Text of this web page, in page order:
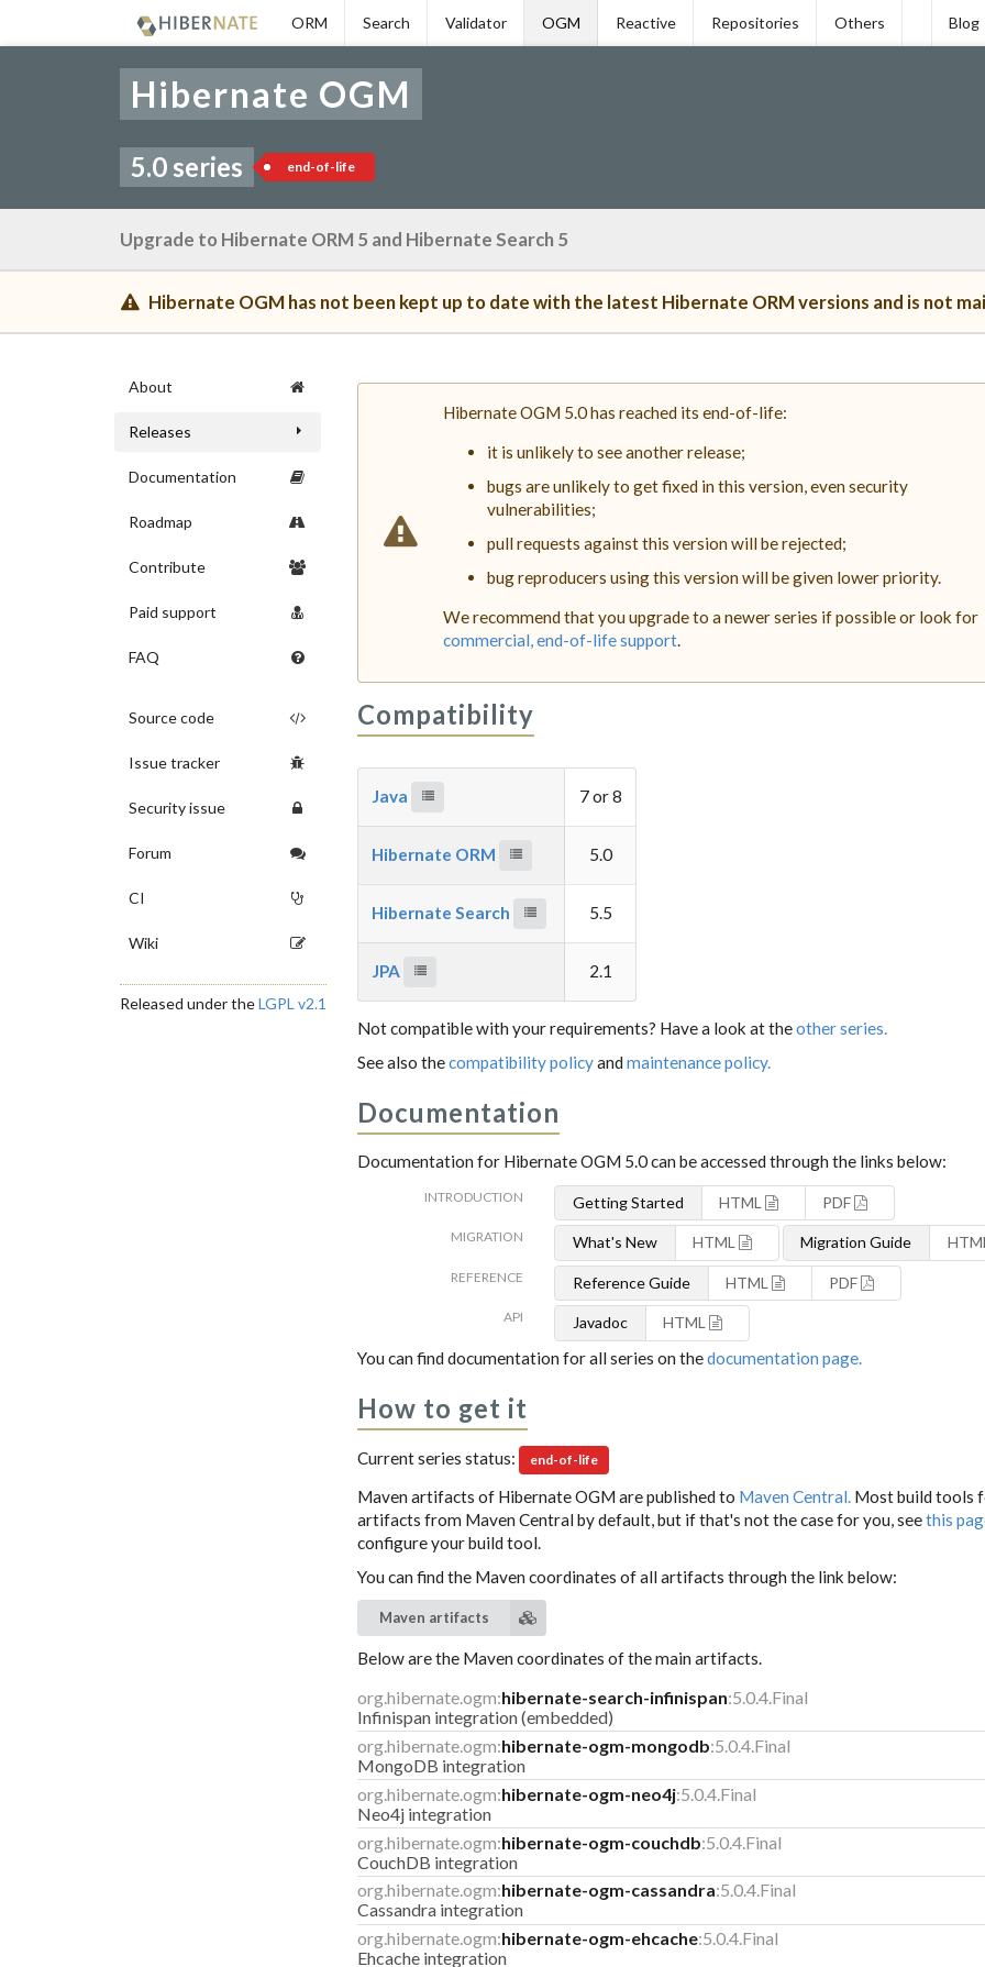
navigation
ORM Search Validator OGM Reactive Repositories Others Blog
Hibernate OGM
5.0 series end-of-life
Upgrade to Hibernate ORM 5 and Hibernate Search 5
Hibernate OGM has not been kept up to date with the latest Hibernate ORM versions and is not
About
Releases
Documentation
Roadmap
Contribute
Paid support
FAQ
Source code
Issue tracker
Security issue
Forum
CI
Wiki
Released under theLGPL v2.1
Hibernate OGM 5.0 has reached its end-of-life:
it is unlikely to see another release;
bugs are unlikely to get fixed in this version, even security
vulnerabilities;
pull requests against this version will be rejected;
bug reproducers using this version will be given lower priority.
We recommend that you upgrade to a newer series if possible or look for
commercial, end-of-life support.
Compatibility
Java 7 or 8
Hibernate ORM 5.0
Hibernate Search 5.5
JPA 2.1
Not compatible with your requirements? Have a look at theother series.
See also thecompatibility policyandmaintenance policy.
Documentation
Documentation for Hibernate OGM 5.0 can be accessed through the links below:
INTRODUCTION Getting Started HTML PDF
MIGRATION What's New HTML Migration Guide
REFERENCE Reference Guide HTML PDF
API Javadoc HTML
You can find documentation for all series on thedocumentation page.
How to get it
Current series status: end-of-life
Maven artifacts of Hibernate OGM are published to Maven Central. Most build tools
artifacts from Maven Central by default, but if that's not the case for you, seethis
configure your build tool.
You can find the Maven coordinates of all artifacts through the link below:
Maven artifacts
Below are the Maven coordinates of the main artifacts.
org.hibernate.ogm:hibernate-search-infinispan:5.0.4.Final
Infinispan integration (embedded)
org.hibernate.ogm:hibernate-ogm-mongodb:5.0.4.Final
MongoDB integration
org.hibernate.ogm:hibernate-ogm-neo4j:5.0.4.Final
Neo4j integration
org.hibernate.ogm:hibernate-ogm-couchdb:5.0.4.Final
CouchDB integration
org.hibernate.ogm:hibernate-ogm-cassandra:5.0.4.Final
Cassandra integration
org.hibernate.ogm:hibernate-ogm-ehcache:5.0.4.Final
Ehcache integration